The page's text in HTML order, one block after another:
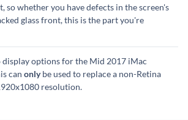
so whether you have defects in the screen's
glass front, this is the part you're
display options for the Mid 2017 iMac
can onlybe used to replace a non-Retina
resolution.